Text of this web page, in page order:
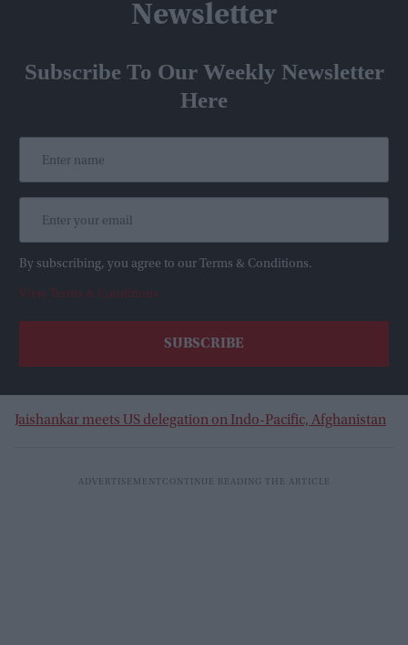
Newsletter
Subscribe To Our Weekly Newsletter
Here
By subscribing, you agree to our Terms & Conditions.
View Terms & Conditions
Jaishankar meets US delegation on Indo-Pacific, Afghanistan